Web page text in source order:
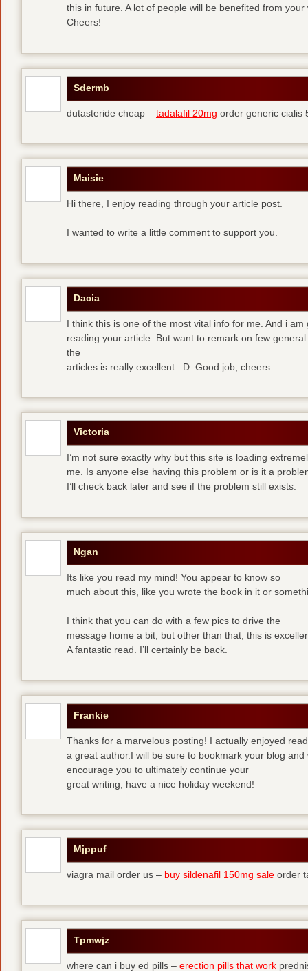
this in future. A lot of people will be benefited from your
Cheers!
Sdermb
dutasteride cheap – tadalafil 20mg order generic cialis
Maisie
Hi there, I enjoy reading through your article post.
I wanted to write a little comment to support you.
Dacia
I think this is one of the most vital info for me. And i am
reading your article. But want to remark on few
the
articles is really excellent : D. Good job, cheers
Victoria
I’m not sure exactly why but this site is loading
me. Is anyone else having this problem or is it a
I’ll check back later and see if the problem still exists.
Ngan
Its like you read my mind! You appear to know so
much about this, like you wrote the book in it or
I think that you can do with a few pics to drive the
message home a bit, but other than that, this is
A fantastic read. I’ll certainly be back.
Frankie
Thanks for a marvelous posting! I actually enjoyed
a great author.I will be sure to bookmark your blog
encourage you to ultimately continue your
great writing, have a nice holiday weekend!
Mjppuf
viagra mail order us – buy sildenafil 150mg sale order
Tpmwjz
where can i buy ed pills – erection pills that work